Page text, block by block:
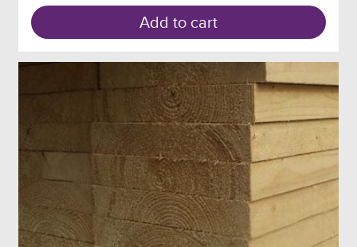
Add to cart